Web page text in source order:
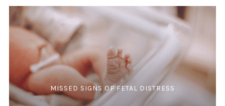
MISSED SIGNS OF FETAL DISTRESS